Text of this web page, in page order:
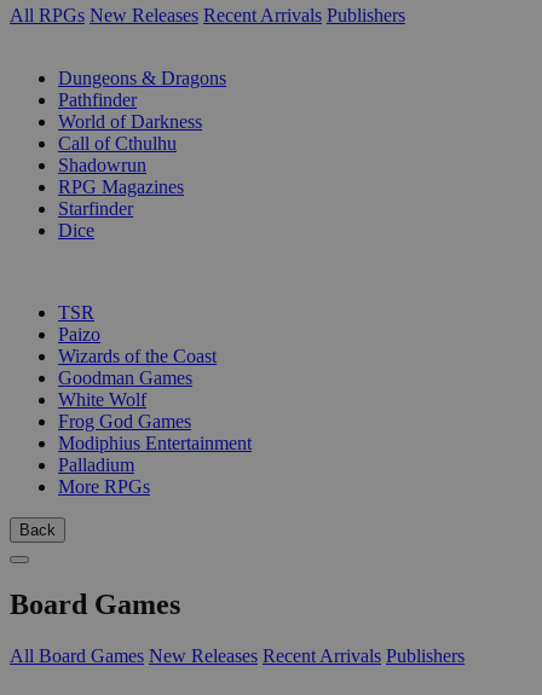
All RPGs New Releases Recent Arrivals Publishers
Dungeons & Dragons
Pathfinder
World of Darkness
Call of Cthulhu
Shadowrun
RPG Magazines
Starfinder
Dice
TSR
Paizo
Wizards of the Coast
Goodman Games
White Wolf
Frog God Games
Modiphius Entertainment
Palladium
More RPGs
Back
Board Games
All Board Games New Releases Recent Arrivals Publishers